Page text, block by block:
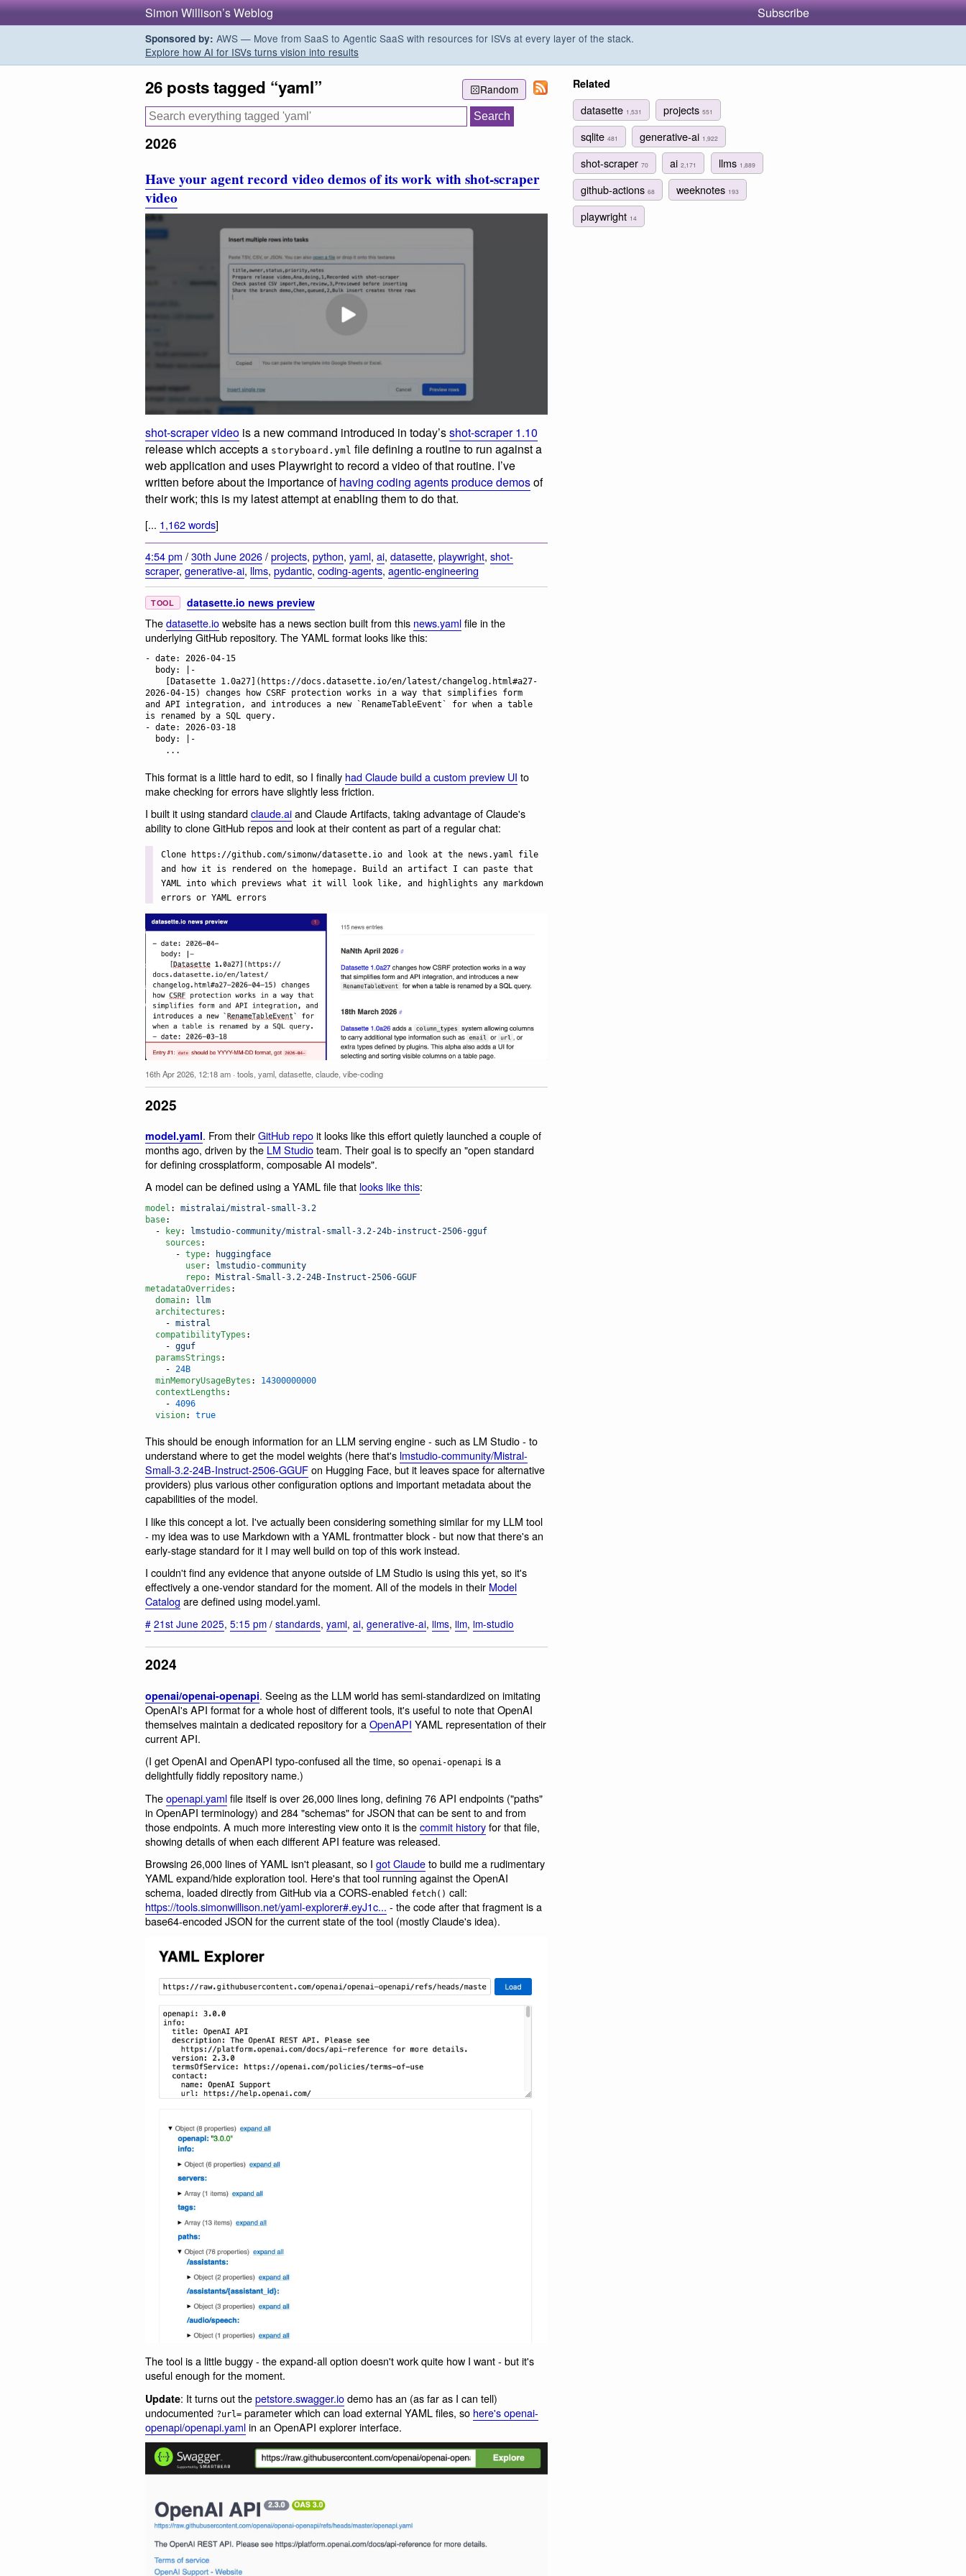
Simon Willison’s Weblog Subscribe
Sponsored by: AWS — Move from SaaS to Agentic SaaS with resources for ISVs at every layer of the stack.
Explore how AI for ISVs turns vision into results
Random
26 posts tagged “yaml”
2026
Have your agent record video demos of its work with shot-scraper
video
shot-scraper video is a new command introduced in today’sshot-scraper 1.10
release which accepts a storyboard.yml file defining a routine to run against a
web application and uses Playwright to record a video of that routine. I’ve
written before about the importance ofhaving coding agents produce demosof
their work; this is my latest attempt at enabling them to do that.
[... 1,162 words]
4:54 pm /30th June 2026/projects, python, yaml, ai, datasette, playwright, shot-
scraper, generative-ai, llms, pydantic, coding-agents, agentic-engineering
TOOL datasette.io news preview
Thedatasette.iowebsite has a news section built from this news.yamlfile in the
underlying GitHub repository. The YAML format looks like this:
- date: 2026-04-15
2026-04-15) changes how CSRF protection works in a way that simplifies form
and API integration, and introduces a new `RenameTableEvent` for when a table
is renamed by a SQL query.
- date: 2026-03-18
This format is a little hard to edit, so I finally had Claude build a custom preview UI to
make checking for errors have slightly less friction.
I built it using standardclaude.aiand Claude Artifacts, taking advantage of Claude's
ability to clone GitHub repos and look at their content as part of a regular chat:
Clone https://github.com/simonw/datasette.io and look at the news.yaml file
and how it is rendered on the homepage. Build an artifact I can paste that
YAML into which previews what it will look like, and highlights any markdown
errors or YAML errors
16th Apr 2026, 12:18 am · tools, yaml, datasette, claude, vibe-coding
2025
model.yaml. From theirGitHub repoit looks like this effort quietly launched a couple of
months ago, driven by the LM Studioteam. Their goal is to specify an "open standard
for defining crossplatform, composable AI models".
A model can be defined using a YAML file that looks like this:
model : mistralai/mistral-small-3.2
base:
  -
key: lmstudio-community/mistral-small-3.2-24b-instruct-2506-gguf
sources :
      -
type:
huggingface
user: lmstudio-community
repo: Mistral-Small-3.2-24B-Instruct-2506-GGUF
metadataOverrides :
domain: llm
architectures :
    -
mistral
compatibilityTypes :
    -
gguf
paramsStrings :
    -
24B
minMemoryUsageBytes : 14300000000
contextLengths :
    -
4096
vision: true
This should be enough information for an LLM serving engine - such as LM Studio - to
understand where to get the model weights (here that's lmstudio-community/Mistral-
Small-3.2-24B-Instruct-2506-GGUFon Hugging Face, but it leaves space for alternative
providers) plus various other configuration options and important metadata about the
capabilities of the model.
I like this concept a lot. I've actually been considering something similar for my LLM tool
- my idea was to use Markdown with a YAML frontmatter block - but now that there's an
early-stage standard for it I may well build on top of this work instead.
I couldn't find any evidence that anyone outside of LM Studio is using this yet, so it's
effectively a one-vendor standard for the moment. All of the models in their Model
Catalog are defined using model.yaml.
# 21st June 2025, 5:15 pm / standards, yaml, ai, generative-ai, llms, llm, lm-studio
2024
openai/openai-openapi. Seeing as the LLM world has semi-standardized on imitating
OpenAI's API format for a whole host of different tools, it's useful to note that OpenAI
themselves maintain a dedicated repository for aOpenAPI YAML representation of their
current API.
(I get OpenAI and OpenAPI typo-confused all the time, so openai-openapi is a
delightfully fiddly repository name.)
Theopenapi.yamlfile itself is over 26,000 lines long, defining 76 API endpoints ("paths"
in OpenAPI terminology) and 284 "schemas" for JSON that can be sent to and from
those endpoints. A much more interesting view onto it is thecommit historyfor that file,
showing details of when each different API feature was released.
Browsing 26,000 lines of YAML isn't pleasant, so I got Claudeto build me a rudimentary
YAML expand/hide exploration tool. Here's that tool running against the OpenAI
schema, loaded directly from GitHub via a CORS-enabled fetch() call:
https://tools.simonwillison.net/yaml-explorer#.eyJ1c... - the code after that fragment is a
base64-encoded JSON for the current state of the tool (mostly Claude's idea).
The tool is a little buggy - the expand-all option doesn't work quite how I want - but it's
useful enough for the moment.
Update: It turns out thepetstore.swagger.iodemo has an (as far as I can tell)
undocumented ?url= parameter which can load external YAML files, so here's openai-
openapi/openapi.yamlin an OpenAPI explorer interface.
Related
datasette 1,531 projects551
sqlite 481 generative-ai 1,922
shot-scraper 70 ai2,171 llms 1,889
github-actions 68 weeknotes 193
playwright 14